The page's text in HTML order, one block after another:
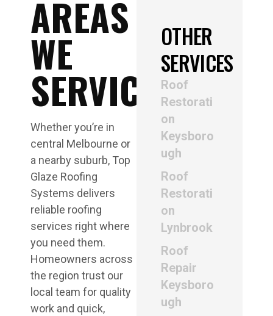
AREAS
WE
SERVICE
Whether you’re in
central Melbourne or
a nearby suburb, Top
Glaze Roofing
Systems delivers
reliable roofing
services right where
you need them.
Homeowners across
the region trust our
local team for quality
work and quick,
OTHER
SERVICES
Roof
Restorati
on
Keysboro
ugh
Roof
Restorati
on
Lynbrook
Roof
Repair
Keysboro
ugh